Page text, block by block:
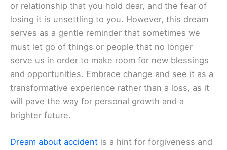
or relationship that you hold dear, and the fear of
losing it is unsettling to you. However, this dream
serves as a gentle reminder that sometimes we
must let go of things or people that no longer
serve us in order to make room for new blessings
and opportunities. Embrace change and see it as a
transformative experience rather than a loss, as it
will pave the way for personal growth and a
brighter future.
Dream about accident is a hint for forgiveness and